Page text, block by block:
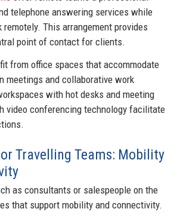
telephone answering services while
remotely. This arrangement provides
point of contact for clients.
from office spaces that accommodate
meetings and collaborative work
with hot desks and meeting
video conferencing technology facilitate
Travelling Teams: Mobility
as consultants or salespeople on the
that support mobility and connectivity.